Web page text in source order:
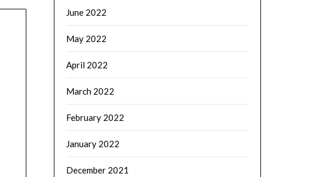
June 2022
May 2022
April 2022
March 2022
February 2022
January 2022
December 2021